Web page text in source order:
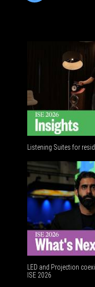
Listening Suites for
LED and Projection
ISE 2026